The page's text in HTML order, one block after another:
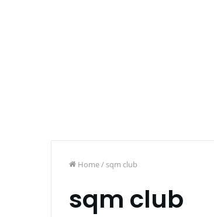
Home/sqm club
sqm club